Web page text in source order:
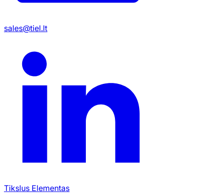
sales@tiel.lt
Tikslus Elementas